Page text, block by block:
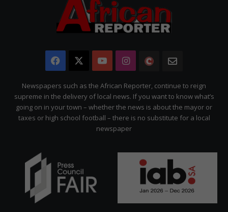
Facebook YouTubeInstagram
The
Citizen
Newspapers such as the African Reporter, continue to reign
supreme in the delivery of local news. If you want to know what’s
going on in your town – whether the news is about the mayor or
taxes or high school football – there is no substitute for a local
newspaper